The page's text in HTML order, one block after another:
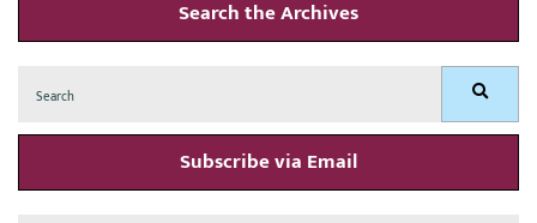
Search the Archives
for: Search
Subscribe via Email